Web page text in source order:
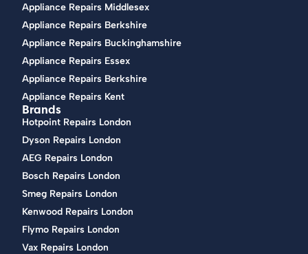
Appliance Repairs Middlesex
Appliance Repairs Berkshire
Appliance Repairs Buckinghamshire
Appliance Repairs Essex
Appliance Repairs Berkshire
Appliance Repairs Kent
Brands
Hotpoint Repairs London
Dyson Repairs London
AEG Repairs London
Bosch Repairs London
Smeg Repairs London
Kenwood Repairs London
Flymo Repairs London
Vax Repairs London